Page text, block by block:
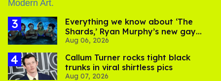
Everything we know about ‘The
Shards,’ Ryan Murphy’s new gay
thriller
Aug 06, 2026
Callum Turner rocks tight black
trunks in viral shirtless pics
Aug 07, 2026